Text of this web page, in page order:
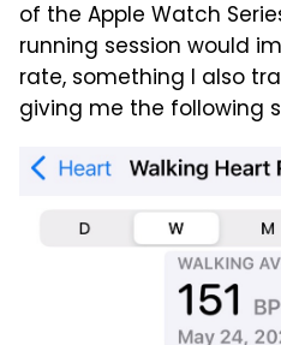
of the Apple Watch
running session would
rate, something I also
giving me the following